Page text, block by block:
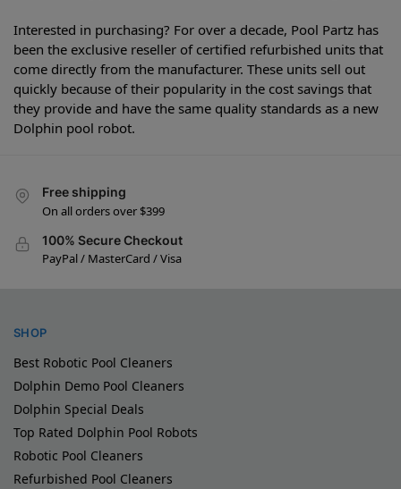
Interested in purchasing? For over a decade, Pool Partz has
been the exclusive reseller of certified refurbished units that
come directly from the manufacturer. These units sell out
quickly because of their popularity in the cost savings that
they provide and have the same quality standards as a new
Dolphin pool robot.
Free shipping
On all orders over $399
100% Secure Checkout
PayPal / MasterCard / Visa
SHOP
Best Robotic Pool Cleaners
Dolphin Demo Pool Cleaners
Dolphin Special Deals
Top Rated Dolphin Pool Robots
Robotic Pool Cleaners
Refurbished Pool Cleaners